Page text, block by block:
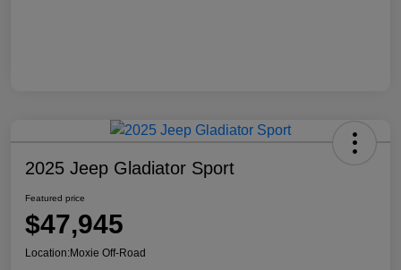
2025 Jeep Gladiator Sport
Featured price
$47,945
Location:Moxie Off-Road